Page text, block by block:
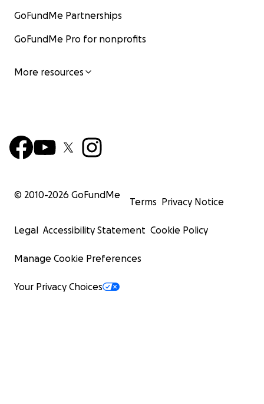
GoFundMe Partnerships
GoFundMe Pro for nonprofits
More resources
© 2010-2026 GoFundMe
Terms Privacy Notice
Legal Accessibility Statement Cookie Policy
Manage Cookie Preferences
Your Privacy Choices